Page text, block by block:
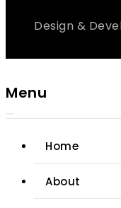
Design &
Menu
Home
About